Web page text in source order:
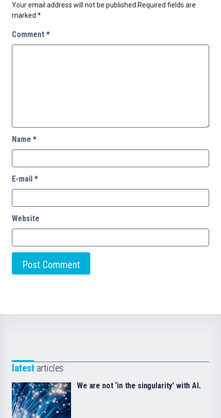
Your email address will not be published. Required fields are
marked *
Comment *
Name *
E-mail *
Website
latest articles
We are not ‘in the singularity’ with AI.